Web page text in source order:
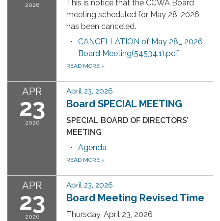
2026
This is notice that the CCWA Board
meeting scheduled for May 28, 2026
has been canceled.
CANCELLATION of May 28_ 2026
Board Meeting(54534.1).pdf
READ MORE »
APR
23
2026
April 23, 2026
Board SPECIAL MEETING
SPECIAL BOARD OF DIRECTORS’
MEETING
Agenda
READ MORE »
APR
23
2026
April 23, 2026
Board Meeting Revised Time
Thursday, April 23, 2026